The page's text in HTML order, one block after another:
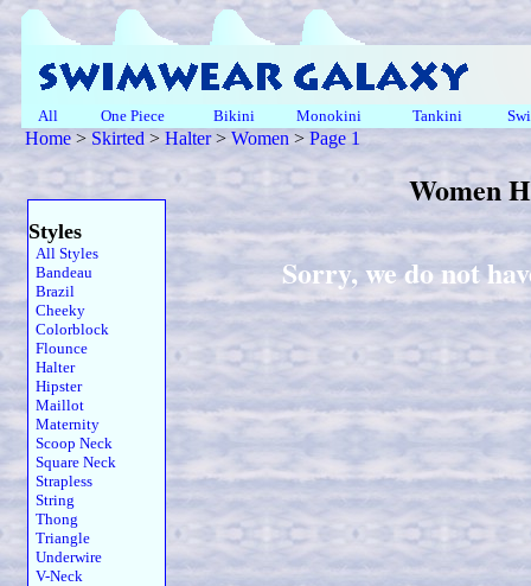
All One Piece Bikini Monokini Tankini
Home> Skirted > Halter> Women > Page 1
Women
Styles
All Styles
Bandeau
Brazil
Cheeky
Colorblock
Flounce
Halter
Hipster
Maillot
Maternity
Scoop Neck
Square Neck
Strapless
String
Thong
Triangle
Underwire
V-Neck
Sorry, we do not